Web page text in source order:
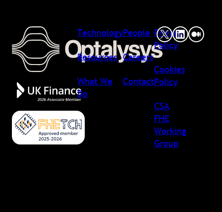
Technology
Resources
What We
Do
People
Careers
Contact
Privacy
Policy
Cookies
Policy
CSA
FHE
Working
Group